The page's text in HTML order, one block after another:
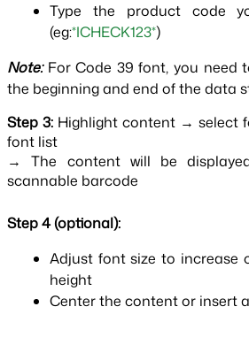
Type the product code
(eg:*ICHECK123*)
Note: For Code 39 font, you need
the beginning and end of the data
Step 3: Highlight content → select
font list
→ The content will be
scannable barcode
Step 4 (optional):
Adjust font size to increase
height
Center the content or insert